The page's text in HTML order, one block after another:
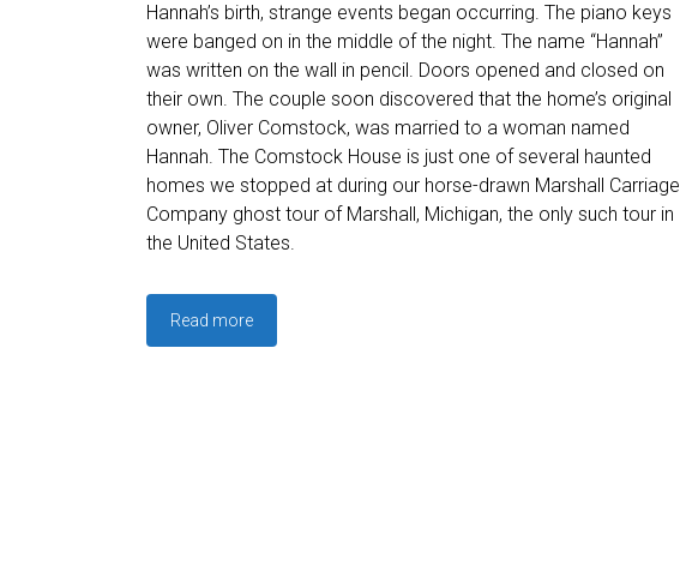
Hannah’s birth, strange events began occurring. The piano keys
were banged on in the middle of the night. The name “Hannah”
was written on the wall in pencil. Doors opened and closed on
their own. The couple soon discovered that the home’s original
owner, Oliver Comstock, was married to a woman named
Hannah. The Comstock House is just one of several haunted
homes we stopped at during our horse-drawn Marshall Carriage
Company ghost tour of Marshall, Michigan, the only such tour in
the United States.
Read more